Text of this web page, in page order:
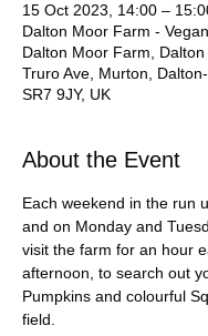
15 Oct 2023, 14:00 –
Dalton Moor Farm -
Dalton Moor Farm, Dalton
Truro Ave, Murton,
SR7 9JY, UK
About the Event
Each weekend in the run
and on Monday and
visit the farm for an hour
afternoon, to search out
Pumpkins and colourful
field.